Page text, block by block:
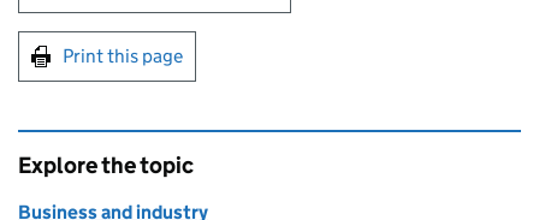
Print this page
Explore the topic
Business and industry